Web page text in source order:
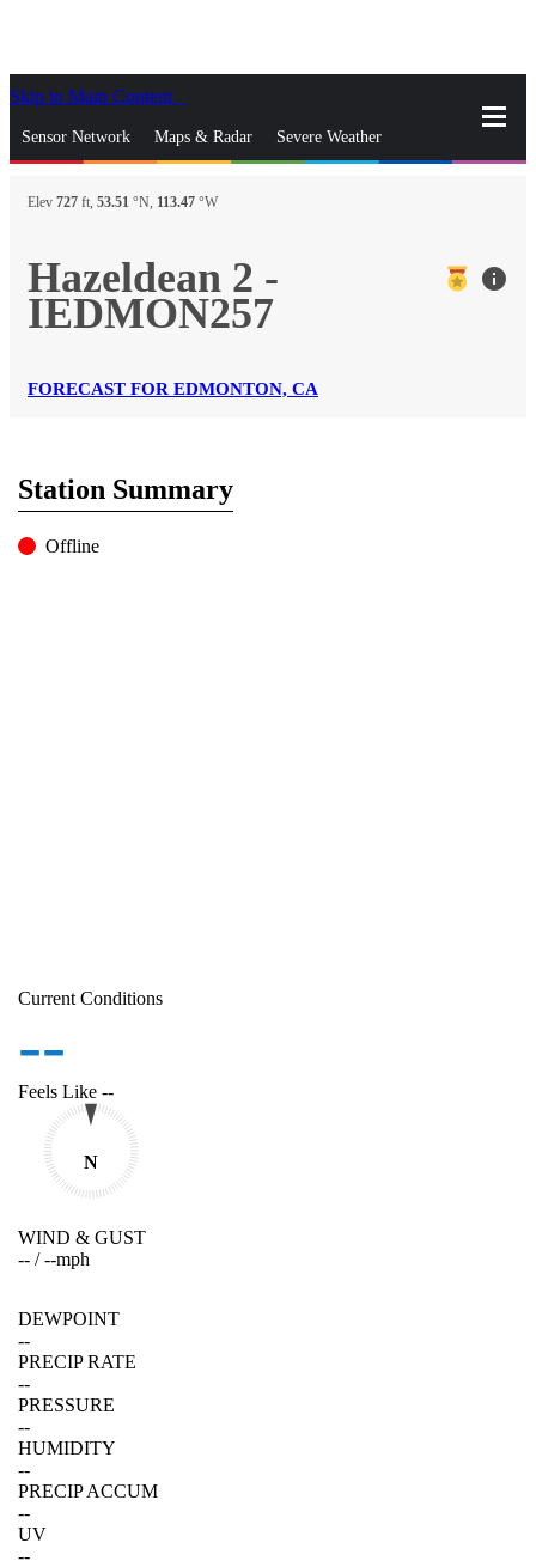
Skip to Main Content
Sensor Network Maps & Radar Severe Weather
News & Blogs Mobile Apps
gps_fixedFind Nearest Station
Manage Favorite Cities
Log In Go Ad Free
Elev 727 ft, 53.51 °N, 113.47 °W
Hazeldean 2 -
IEDMON257
info
FORECAST FOR EDMONTON, CA
Station Summary
Offline
Current Conditions
--
Feels Like --
N
WIND & GUST
-- /--mph
DEWPOINT
--
PRECIP RATE
--
PRESSURE
--
HUMIDITY
--
PRECIP ACCUM
--
UV
--